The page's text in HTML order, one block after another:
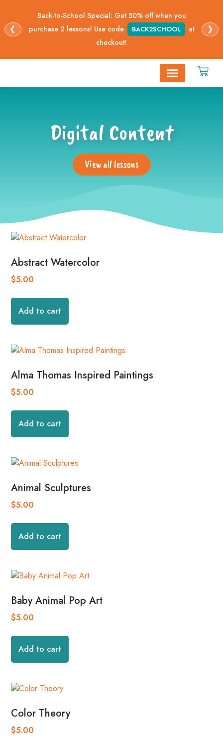
❮
Back-to-School Special: Get 50% off when you
purchase 2 lessons! Use code
BACK2SCHOOL
at
checkout!
❯
Digital Content
View all lessons
Abstract Watercolor
$5.00
Add to cart
Alma Thomas Inspired Paintings
$5.00
Add to cart
Animal Sculptures
$5.00
Add to cart
Baby Animal Pop Art
$5.00
Add to cart
Color Theory
$5.00